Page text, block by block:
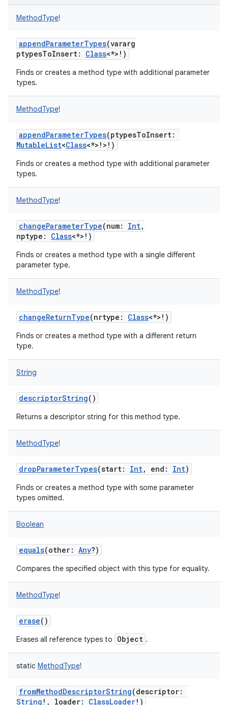
MethodType!
appendParameterTypes(vararg
ptypesToInsert: Class<*> ! )
Finds or creates a method type with additional parameter
types.
MethodType!
appendParameterTypes(ptypesToInsert:
MutableList<Class<*> ! > ! )
Finds or creates a method type with additional parameter
types.
MethodType!
changeParameterType(num: Int,
nptype : Class<*> ! )
Finds or creates a method type with a single different
parameter type.
MethodType!
changeReturnType(nrtype : Class<*> ! )
Finds or creates a method type with a different return
type.
String
descriptorString()
Returns a descriptor string for this method type.
MethodType!
dropParameterTypes(start: Int, end : Int)
Finds or creates a method type with some parameter
types omitted.
Boolean
equals(other: Any?)
Compares the specified object with this type for equality.
MethodType!
erase()
Erases all reference types to Object .
static MethodType!
fromMethodDescriptorString(descriptor:
String ! , loader: ClassLoader! )